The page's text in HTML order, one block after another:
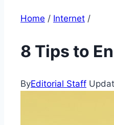
Home / Internet /
8 Tips to
ByEditorial Staff